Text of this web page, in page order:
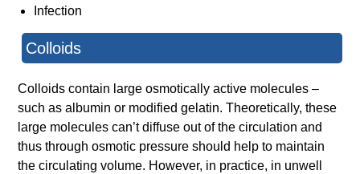
Infection
Colloids
Colloids contain large osmotically active molecules –
such as albumin or modified gelatin. Theoretically, these
large molecules can’t diffuse out of the circulation and
thus through osmotic pressure should help to maintain
the circulating volume. However, in practice, in unwell